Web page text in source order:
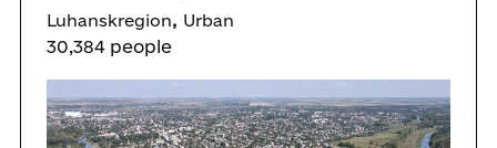
Luhanskregion, Urban
30,384 people